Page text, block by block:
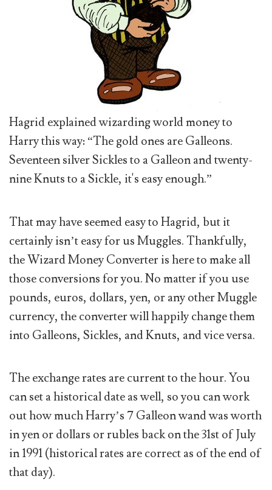
Hagrid explained wizarding world money to
Harry this way: “The gold ones are Galleons.
Seventeen silver Sickles to a Galleon and twenty-
nine Knuts to a Sickle, it's easy enough.”
That may have seemed easy to Hagrid, but it
certainly isn’t easy for us Muggles. Thankfully,
the Wizard Money Converter is here to make all
those conversions for you. No matter if you use
pounds, euros, dollars, yen, or any other Muggle
currency, the converter will happily change them
into Galleons, Sickles, and Knuts, and vice versa.
The exchange rates are current to the hour. You
can set a historical date as well, so you can work
out how much Harry’s 7 Galleon wand was worth
in yen or dollars or rubles back on the 31st of July
in 1991 (historical rates are correct as of the end of
that day).